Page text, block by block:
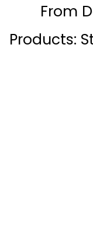
From
Products: